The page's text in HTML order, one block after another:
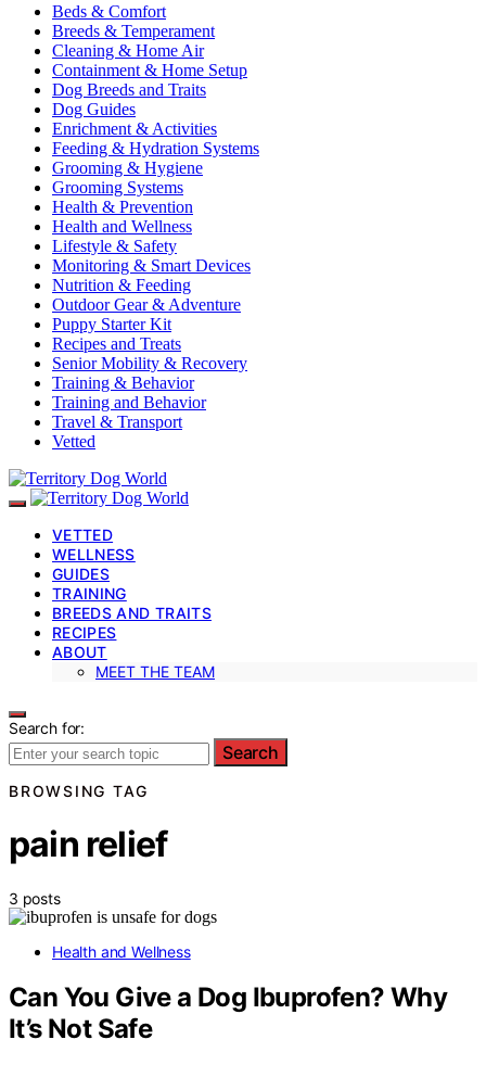
Beds & Comfort
Breeds & Temperament
Cleaning & Home Air
Containment & Home Setup
Dog Breeds and Traits
Dog Guides
Enrichment & Activities
Feeding & Hydration Systems
Grooming & Hygiene
Grooming Systems
Health & Prevention
Health and Wellness
Lifestyle & Safety
Monitoring & Smart Devices
Nutrition & Feeding
Outdoor Gear & Adventure
Puppy Starter Kit
Recipes and Treats
Senior Mobility & Recovery
Training & Behavior
Training and Behavior
Travel & Transport
Vetted
VETTED
WELLNESS
GUIDES
TRAINING
BREEDS AND TRAITS
RECIPES
ABOUT
MEET THE TEAM
Search for:
Search
BROWSING TAG
pain relief
3 posts
Health and Wellness
Can You Give a Dog Ibuprofen? Why
It’s Not Safe